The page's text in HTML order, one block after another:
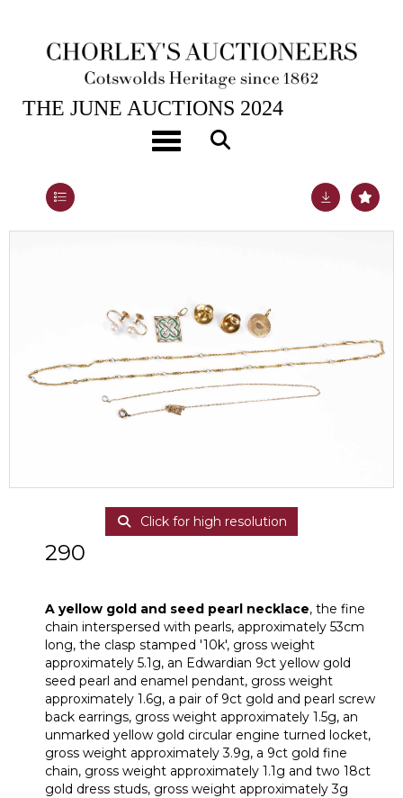
Toggle navigation
26TH JUN, 2024 10:00
THE JUNE AUCTIONS 2024
A yellow gold and seed pearl necklace
Click for high resolution
290
A yellow gold and seed pearl necklace, the fine
chain interspersed with pearls, approximately 53cm
long, the clasp stamped '10k', gross weight
approximately 5.1g, an Edwardian 9ct yellow gold
seed pearl and enamel pendant, gross weight
approximately 1.6g, a pair of 9ct gold and pearl screw
back earrings, gross weight approximately 1.5g, an
unmarked yellow gold circular engine turned locket,
gross weight approximately 3.9g, a 9ct gold fine
chain, gross weight approximately 1.1g and two 18ct
gold dress studs, gross weight approximately 3g